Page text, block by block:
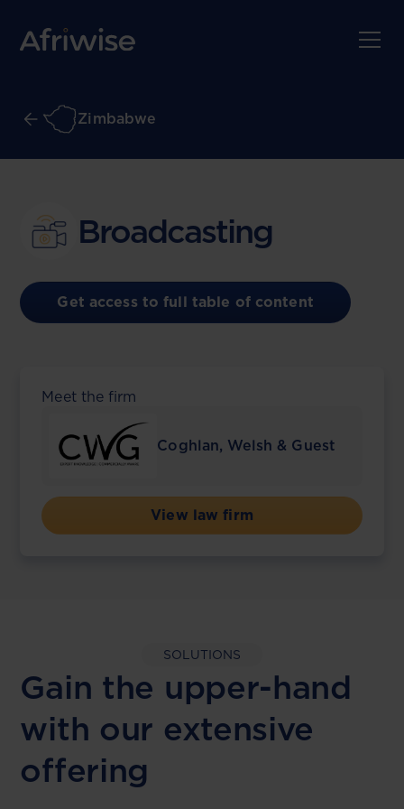
Zimbabwe
Broadcasting
Get access to full table of content
Meet the firm
Coghlan, Welsh & Guest
View law firm
SOLUTIONS
Gain the upper-hand
with our extensive
offering